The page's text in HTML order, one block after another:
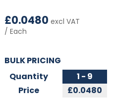
£0.0480 excl VAT
/ Each
BULK PRICING
Quantity
Price
1 - 9
£0.0480